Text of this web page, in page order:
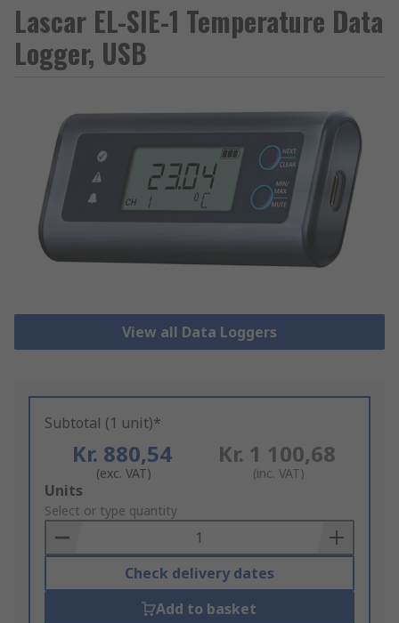
Lascar EL-SIE-1 Temperature Data
Logger, USB
View all Data Loggers
Subtotal (1 unit)*
Kr. 880,54
(exc. VAT)
Kr. 1 100,68
(inc. VAT)
Add
to
Basket
Units
Select or type quantity
Check delivery dates
Add to basket